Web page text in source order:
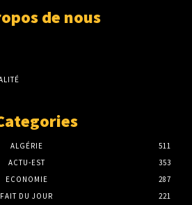
de nous
ALGÉRIE
511
ACTU-EST
353
ECONOMIE
287
FAIT DU JOUR
221